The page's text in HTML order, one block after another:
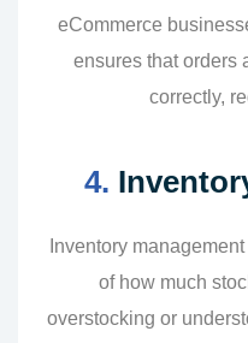
eCommerce
ensures that orders
correctly,
4.
Inventory
of how much
overstocking or